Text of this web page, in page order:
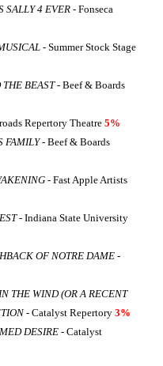
SALLY 4 EVER - Fonseca
- Summer Stock Stage
THE BEAST- Beef & Boards
Repertory Theatre 5%
FAMILY- Beef & Boards
- Fast Apple Artists
- Indiana State University
OF NOTRE DAME -
THE WIND (OR A RECENT
- Catalyst Repertory 3%
DESIRE- Catalyst